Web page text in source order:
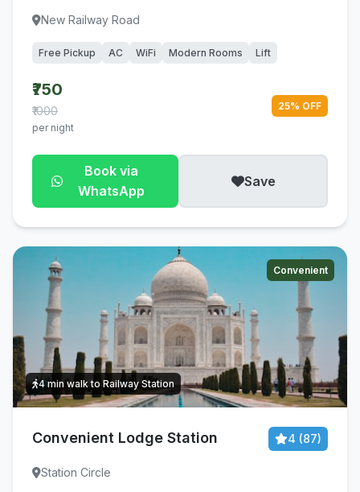
New Railway Road
Free Pickup AC WiFi Modern Rooms Lift
₹750
₹1000
per night
25% OFF
Book via
WhatsApp
Save
Convenient
4 min walk to Railway Station
Convenient Lodge Station 4 (87)
Station Circle